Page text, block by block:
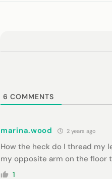
6 COMMENTS
marina.wood 2 years ago
How the heck do I thread my
my opposite arm on the floor
1